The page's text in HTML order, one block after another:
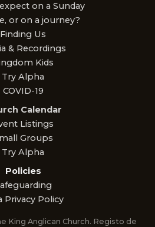
on a Sunday
or on a journey?
Finding Us
& Recordings
Kids
Try Alpha
COVID-19
Calendar
Listings
Groups
Try Alpha
Policies
Privacy Policy
King Anglican Church. Registo de